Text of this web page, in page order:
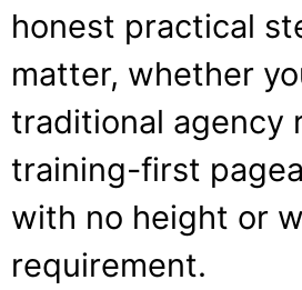
honest practical
matter, whether
traditional agency
training-first
with no height or
requirement.